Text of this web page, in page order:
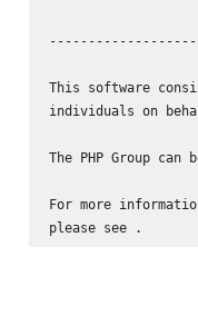
This software
individuals on
The PHP Group
For more
please see